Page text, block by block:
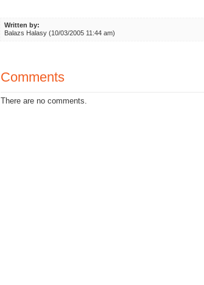
Written by:
Balazs Halasy (10/03/2005 11:44 am)
Comments
There are no comments.